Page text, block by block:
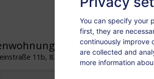
You can specify your
first, they are
continuously improve
are collected and
more information